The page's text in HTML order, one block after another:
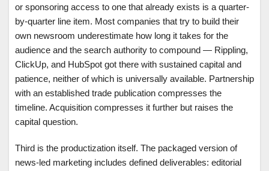
or sponsoring access to one that already exists is a quarter-
by-quarter line item. Most companies that try to build their
own newsroom underestimate how long it takes for the
audience and the search authority to compound — Rippling,
ClickUp, and HubSpot got there with sustained capital and
patience, neither of which is universally available. Partnership
with an established trade publication compresses the
timeline. Acquisition compresses it further but raises the
capital question.
Third is the productization itself. The packaged version of
news-led marketing includes defined deliverables: editorial